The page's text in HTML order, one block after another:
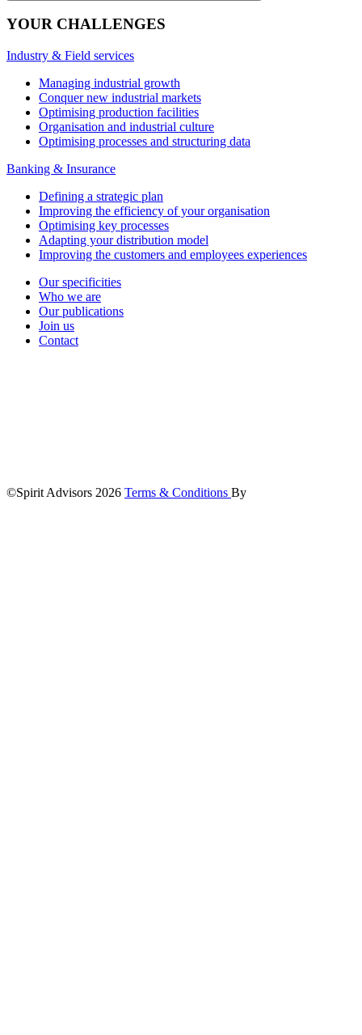
YOUR CHALLENGES
Industry & Field services
Managing industrial growth
Conquer new industrial markets
Optimising production facilities
Organisation and industrial culture
Optimising processes and structuring data
Banking & Insurance
Defining a strategic plan
Improving the efficiency of your organisation
Optimising key processes
Adapting your distribution model
Improving the customers and employees experiences
Our specificities
Who we are
Our publications
Join us
Contact
©Spirit Advisors 2026 Terms & Conditions By